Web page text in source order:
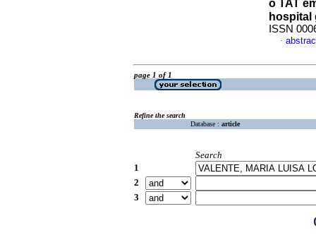
o TAT
hospital
ISSN
·
page 1 of 1
Refine the search
Database : article
Search
1
2
3